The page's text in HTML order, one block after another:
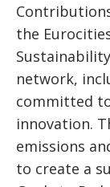
the
network,
committed
innovation.
emissions
to create a